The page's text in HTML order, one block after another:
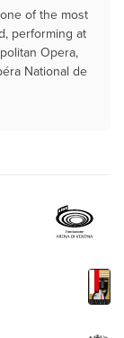
of the most
performing at
Opera,
National de